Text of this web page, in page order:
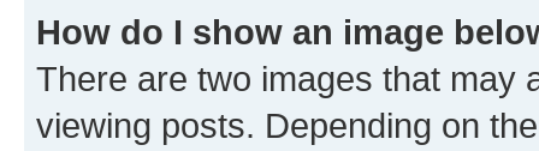
How do I show an image
There are two images that may
viewing posts. Depending on